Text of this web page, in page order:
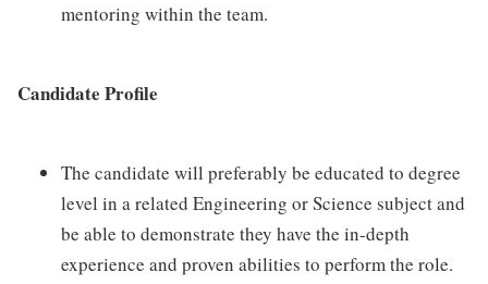
mentoring within the team.
Candidate Profile
The candidate will preferably be educated to degree
level in a related Engineering or Science subject and
be able to demonstrate they have the in-depth
experience and proven abilities to perform the role.